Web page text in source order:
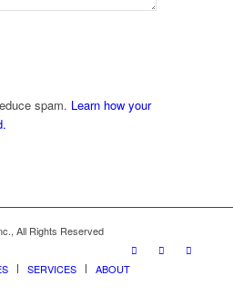
spam. Learn how your
All Rights Reserved
SERVICES ABOUT